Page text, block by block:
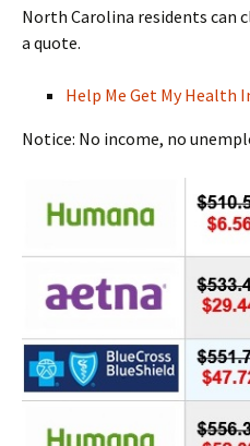
North Carolina residents can
a quote.
Help Me Get My Health
Notice: No income, no